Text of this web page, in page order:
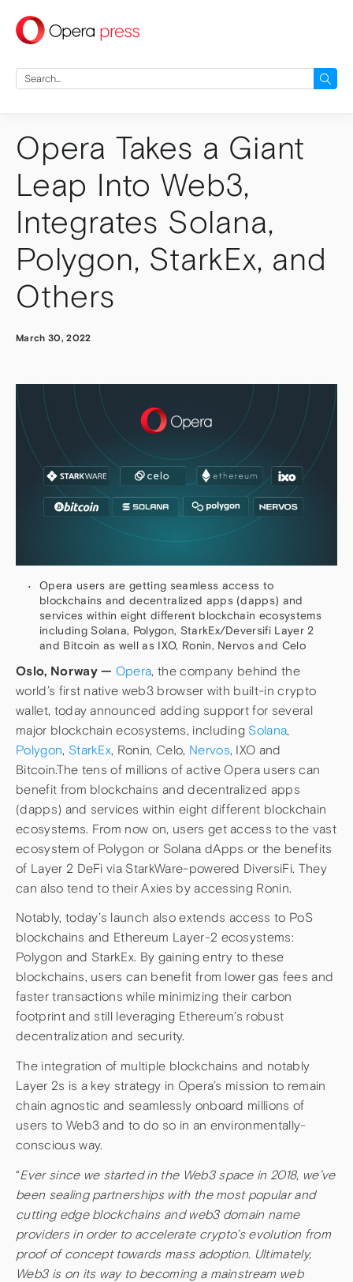
press
Search
for:
Opera Takes a Giant
Leap Into Web3,
Integrates Solana,
Polygon, StarkEx, and
Others
March 30, 2022
Opera users are getting seamless access to
blockchains and decentralized apps (dapps) and
services within eight different blockchain ecosystems
including Solana, Polygon, StarkEx/Deversifi Layer 2
and Bitcoin as well as IXO, Ronin, Nervos and Celo
Oslo, Norway — Opera, the company behind the
world’s first native web3 browser with built-in crypto
wallet, today announced adding support for several
major blockchain ecosystems, including Solana,
Polygon, StarkEx, Ronin, Celo, Nervos, IXO and
Bitcoin.The tens of millions of active Opera users can
benefit from blockchains and decentralized apps
(dapps) and services within eight different blockchain
ecosystems. From now on, users get access to the vast
ecosystem of Polygon or Solana dApps or the benefits
of Layer 2 DeFi via StarkWare-powered DiversiFi. They
can also tend to their Axies by accessing Ronin.
Notably, today’s launch also extends access to PoS
blockchains and Ethereum Layer-2 ecosystems:
Polygon and StarkEx. By gaining entry to these
blockchains, users can benefit from lower gas fees and
faster transactions while minimizing their carbon
footprint and still leveraging Ethereum’s robust
decentralization and security.
The integration of multiple blockchains and notably
Layer 2s is a key strategy in Opera’s mission to remain
chain agnostic and seamlessly onboard millions of
users to Web3 and to do so in an environmentally-
conscious way.
“Ever since we started in the Web3 space in 2018, we’ve
been sealing partnerships with the most popular and
cutting edge blockchains and web3 domain name
providers in order to accelerate crypto’s evolution from
proof of concept towards mass adoption. Ultimately,
Web3 is on its way to becoming a mainstream web